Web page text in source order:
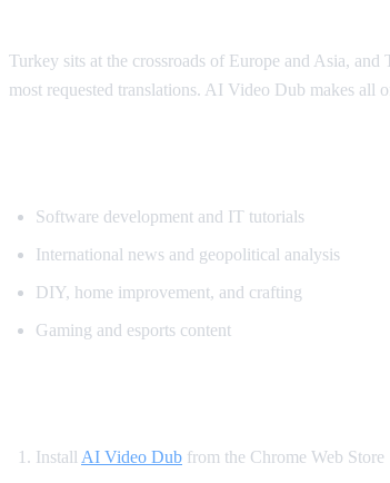
Turkey sits at the crossroads of Europe and Asia,
most requested translations. AI Video Dub makes all
Software development and IT tutorials
International news and geopolitical analysis
DIY, home improvement, and crafting
Gaming and esports content
Install AI Video Dub from the Chrome Web Store